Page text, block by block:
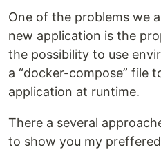
One of the problems we
new application is the
the possibility to use
a “docker-compose” file
application at runtime.
There a several
to show you my